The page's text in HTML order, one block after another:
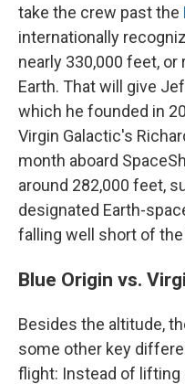
take the crew past the
internationally
nearly 330,000 feet,
Earth. That will give
which he founded in
Virgin Galactic's
month aboard
around 282,000 feet,
designated Earth-
falling well short of the
Blue Origin vs.
Besides the altitude,
some other key
flight: Instead of lifting